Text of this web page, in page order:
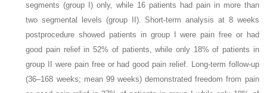
segments (group I) only, while 16 patients had pain in more than
two segmental levels (group II). Short-term analysis at 8 weeks
postprocedure showed patients in group I were pain free or had
good pain relief in 52% of patients, while only 18% of patients in
group II were pain free or had good pain relief. Long-term follow-up
(36–168 weeks; mean 99 weeks) demonstrated freedom from pain